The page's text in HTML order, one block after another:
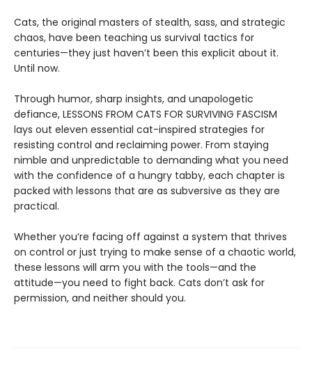
Cats, the original masters of stealth, sass, and strategic
chaos, have been teaching us survival tactics for
centuries—they just haven’t been this explicit about it.
Until now.
Through humor, sharp insights, and unapologetic
defiance, LESSONS FROM CATS FOR SURVIVING FASCISM
lays out eleven essential cat-inspired strategies for
resisting control and reclaiming power. From staying
nimble and unpredictable to demanding what you need
with the confidence of a hungry tabby, each chapter is
packed with lessons that are as subversive as they are
practical.
Whether you’re facing off against a system that thrives
on control or just trying to make sense of a chaotic world,
these lessons will arm you with the tools—and the
attitude—you need to fight back. Cats don’t ask for
permission, and neither should you.